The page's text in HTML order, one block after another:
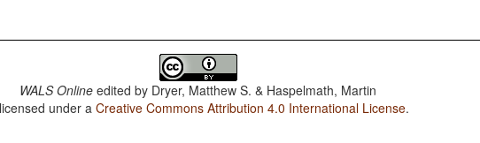
WALS Online edited by Dryer, Matthew S. & Haspelmath, Martin
under aCreative Commons Attribution 4.0 International License.